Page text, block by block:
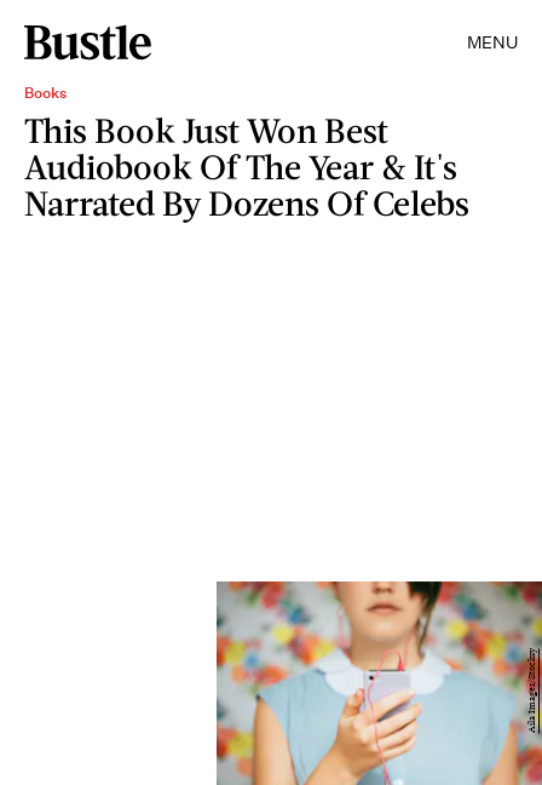
MENU
Books
This Book Just Won Best
Audiobook Of The Year & It's
Narrated By Dozens Of Celebs
Aila Images/Stocksy